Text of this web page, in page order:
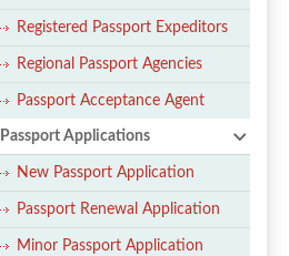
Registered Passport Expeditors
Regional Passport Agencies
Passport Acceptance Agent
Passport Applications
New Passport Application
Passport Renewal Application
Minor Passport Application